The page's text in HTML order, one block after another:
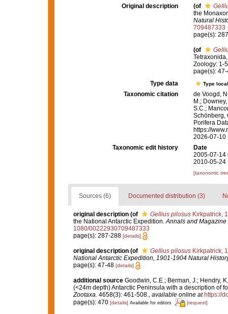
Original description
(of
the
Natural
709487333
page(s):
(of
Zoology: 1-
page(s):
Type data
Type
Taxonomic citation
de Voogd,
M.;
S.C.;
Schönberg,
Porifera
https://
2026-07-10
Taxonomic edit history
Date
2005-07-14
2010-05-24
[taxonomic
Sources (6) Documented distribution (3)
original description (of Gellius pilosusKirkpatrick,
the National Antarctic Expedition. Annals and Magazine
1080/00222930709487333
page(s): 287-288 [details]
original description (of Gellius pilosusKirkpatrick,
National Antarctic Expedition, 1901-1904 Natural
page(s): 47-48 [details]
additional source Goodwin, C.E.; Berman, J.; Hendry,
(<24m depth) Antarctic Peninsula with a description of
Zootaxa. 4658(3): 461-508., available online at https://
page(s): 470 [details] Available for editors [request]